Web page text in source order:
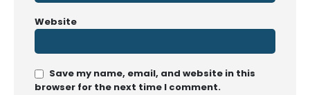
Website
Save my name, email, and website in this
browser for the next time I comment.